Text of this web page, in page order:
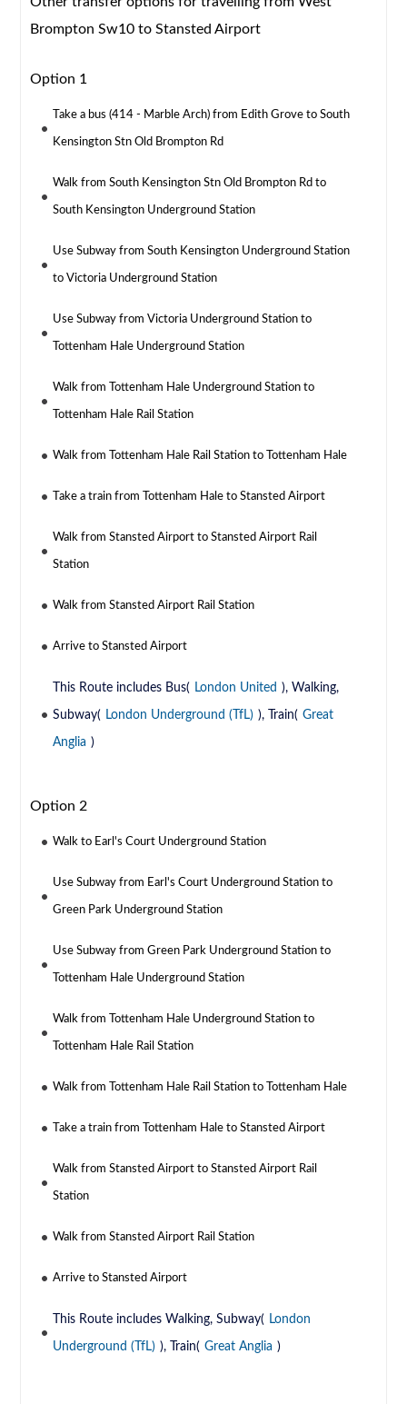
Brompton Sw10 to Stansted Airport
Option 1
Take a bus (414 - Marble Arch) from Edith Grove to South
Kensington Stn Old Brompton Rd
Walk from South Kensington Stn Old Brompton Rd to
South Kensington Underground Station
Use Subway from South Kensington Underground Station
to Victoria Underground Station
Use Subway from Victoria Underground Station to
Tottenham Hale Underground Station
Walk from Tottenham Hale Underground Station to
Tottenham Hale Rail Station
Walk from Tottenham Hale Rail Station to Tottenham Hale
Take a train from Tottenham Hale to Stansted Airport
Walk from Stansted Airport to Stansted Airport Rail
Station
Walk from Stansted Airport Rail Station
Arrive to Stansted Airport
This Route includes Bus( London United ), Walking,
Subway( London Underground (TfL) ), Train( Great
Anglia )
Option 2
Walk to Earl's Court Underground Station
Use Subway from Earl's Court Underground Station to
Green Park Underground Station
Use Subway from Green Park Underground Station to
Tottenham Hale Underground Station
Walk from Tottenham Hale Underground Station to
Tottenham Hale Rail Station
Walk from Tottenham Hale Rail Station to Tottenham Hale
Take a train from Tottenham Hale to Stansted Airport
Walk from Stansted Airport to Stansted Airport Rail
Station
Walk from Stansted Airport Rail Station
Arrive to Stansted Airport
This Route includes Walking, Subway( London
Underground (TfL) ), Train( Great Anglia )